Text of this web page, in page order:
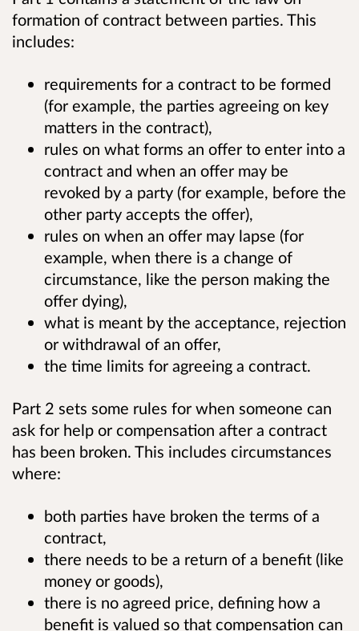
formation of contract between parties. This
includes:
requirements for a contract to be formed
(for example, the parties agreeing on key
matters in the contract),
rules on what forms an offer to enter into a
contract and when an offer may be
revoked by a party (for example, before the
other party accepts the offer),
rules on when an offer may lapse (for
example, when there is a change of
circumstance, like the person making the
offer dying),
what is meant by the acceptance, rejection
or withdrawal of an offer,
the time limits for agreeing a contract.
Part 2 sets some rules for when someone can
ask for help or compensation after a contract
has been broken. This includes circumstances
where:
both parties have broken the terms of a
contract,
there needs to be a return of a benefit (like
money or goods),
there is no agreed price, defining how a
benefit is valued so that compensation can